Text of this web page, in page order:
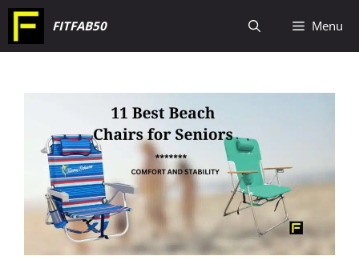
Skip
to
FITFAB50 Menu